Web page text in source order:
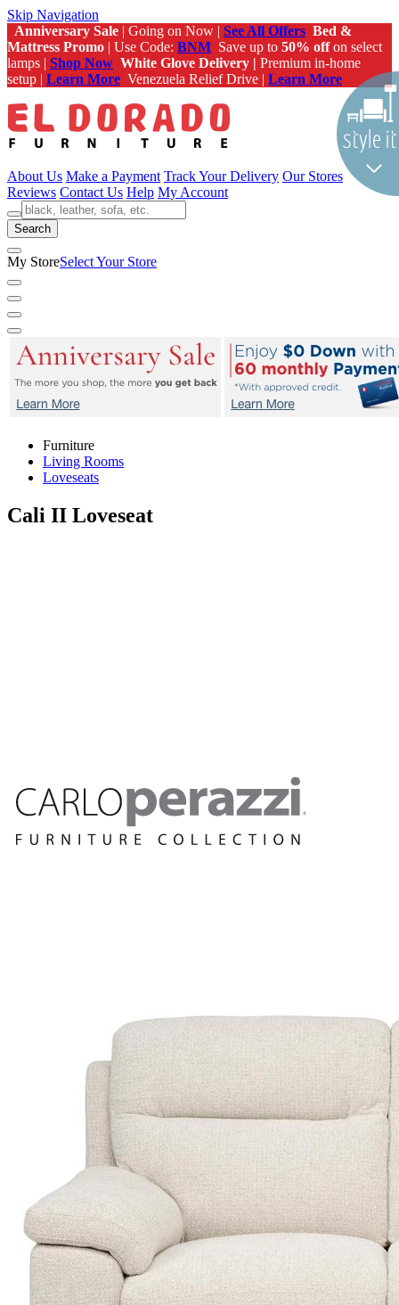
Skip Navigation
Anniversary Sale | Going on Now | See All Offers Bed &
Mattress Promo | Use Code: BNM Save up to 50% offon select
lamps | Shop Now White Glove Delivery | Premium in-home
setup | Learn More Venezuela Relief Drive | Learn More
About Us Make a Payment Track Your Delivery Our Stores
Reviews Contact Us Help My Account
Search
My StoreSelect Your Store
Furniture
Living Rooms
Loveseats
Cali II Loveseat